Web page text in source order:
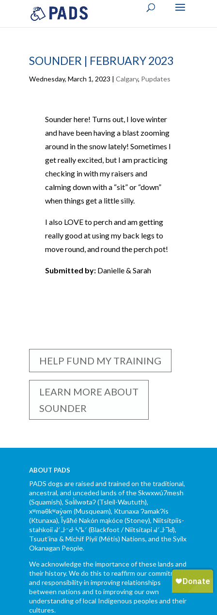
SOUNDER | FEBRUARY 2023
Wednesday, March 1, 2023 | Calgary, Pupdates
Sounder here! Turns out, I love winter
and have been having a blast zooming
around in the snow lately! Sometimes I
get really excited, but I am practicing
checking in with my raisers and
calming down with a “sit” or “down”
when things get a little silly.
I also LOVE to perch and am getting
really good at using my back legs to
move round, and round the perch pot!
Submitted by: Danielle & Sarah
HELP FUND MY TRAINING
LEARN MORE ABOUT
SOUNDER
ABOUT PADS
PADS dogs are raised and trained on the traditional,
ancestral, and unceded lands of the Skwxwú7mesh
(Squamish), Səl̓ílwətaʔ (Tsleil-Waututh),
xʷməθkʷəy̓əm (Musqueam), Ktunaxa ɁamakɁis
(Ktunaxa), Ĩyãħé Nakón mąkóce (Stoney), Niitsítpiis-
stahkoii ᖹᐟᒧᐧᐨᑯᐧ ᓴᐦᖾᐟ (Blackfoot / Niitsítapi ᖹᐟᒧᐧᒣᑯ),
Tsuut’ina & Michif Piyii (Métis) Nations, and the Syilx
Okanagan People.
We acknowledge the importance of these lands and
their history. We do this to reaffirm our commitment
and responsibility in improving relationships
between nations and to improving our own
understanding of local Indigenous peoples and their
cultures.